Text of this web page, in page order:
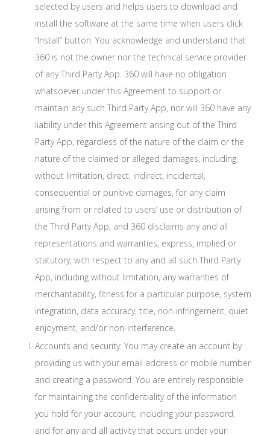
selected by users and helps users to download and
install the software at the same time when users click
“Install” button. You acknowledge and understand that
360 is not the owner nor the technical service provider
of any Third Party App. 360 will have no obligation
whatsoever under this Agreement to support or
maintain any such Third Party App, nor will 360 have any
liability under this Agreement arising out of the Third
Party App, regardless of the nature of the claim or the
nature of the claimed or alleged damages, including,
without limitation, direct, indirect, incidental,
consequential or punitive damages, for any claim
arising from or related to users’ use or distribution of
the Third Party App, and 360 disclaims any and all
representations and warranties, express, implied or
statutory, with respect to any and all such Third Party
App, including without limitation, any warranties of
merchantability, fitness for a particular purpose, system
integration, data accuracy, title, non-infringement, quiet
enjoyment, and/or non-interference.
Accounts and security: You may create an account by
providing us with your email address or mobile number
and creating a password. You are entirely responsible
for maintaining the confidentiality of the information
you hold for your account, including your password,
and for any and all activity that occurs under your